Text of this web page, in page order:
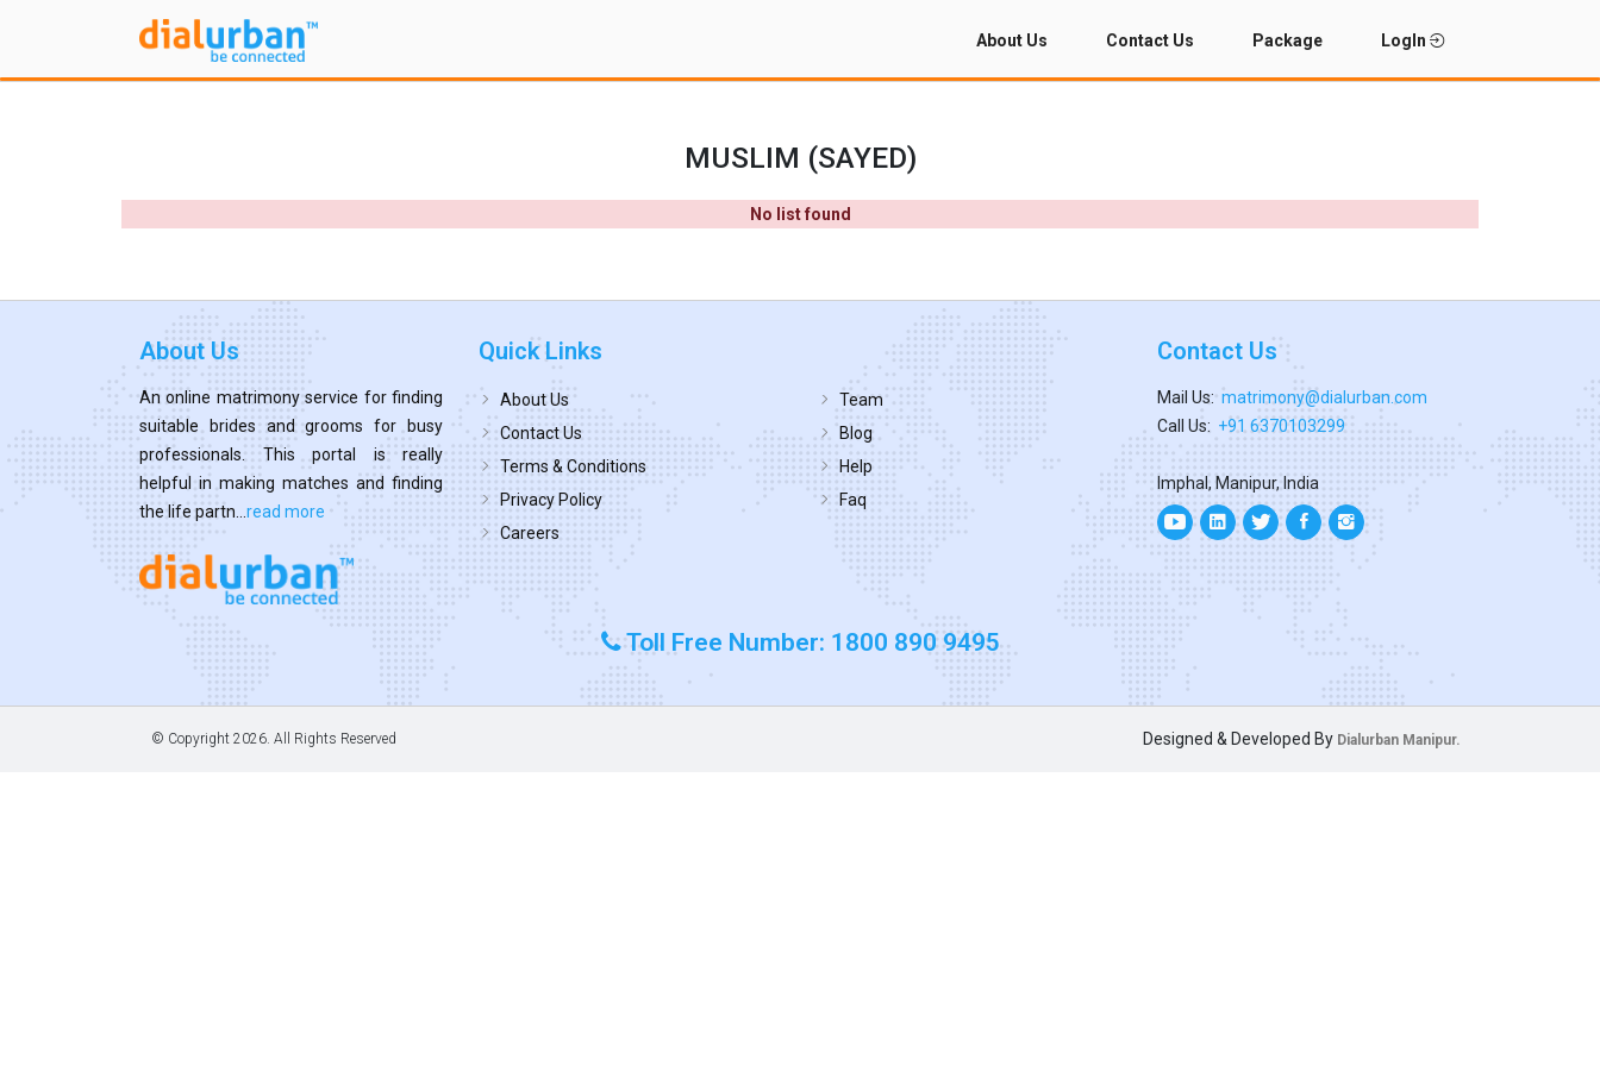
About Us Contact Us Package LogIn
MUSLIM (SAYED)
No list found
About Us
An online matrimony service for finding
suitable brides and grooms for busy
professionals. This portal is really
helpful in making matches and finding
the life partn... read more
Quick Links
About Us
Contact Us
Terms & Conditions
Privacy Policy
Careers
Team
Blog
Help
Faq
Contact Us
Mail Us: matrimony@dialurban.com
Call Us: +91 6370103299
Imphal, Manipur, India
Toll Free Number: 1800 890 9495
© Copyright 2026. All Rights Reserved Designed & Developed By Dialurban Manipur.